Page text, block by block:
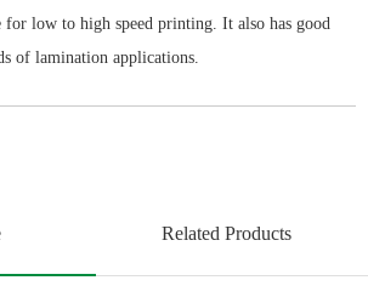
for low to high speed printing. It also has good
of lamination applications.
Related Products